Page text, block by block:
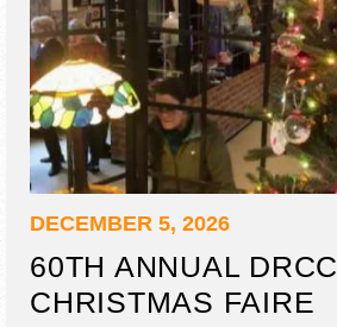
DECEMBER 5, 2026
60TH ANNUAL DRCC
CHRISTMAS FAIRE